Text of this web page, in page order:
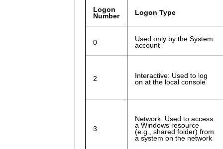
Logon
Number
Logon Type
0
Used only by the System
account
2
Interactive: Used to log
on at the local console
3
Network: Used to access
a Windows resource
(e.g., shared folder) from
a system on the network